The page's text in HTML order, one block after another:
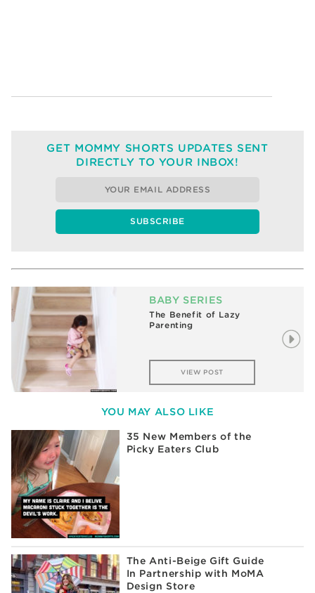
GET MOMMY SHORTS UPDATES SENT
DIRECTLY TO YOUR INBOX!
BABY SERIES
The Benefit of Lazy
Parenting
VIEW POST
YOU MAY ALSO LIKE
35 New Members of the
Picky Eaters Club
The Anti-Beige Gift Guide
In Partnership with MoMA
Design Store